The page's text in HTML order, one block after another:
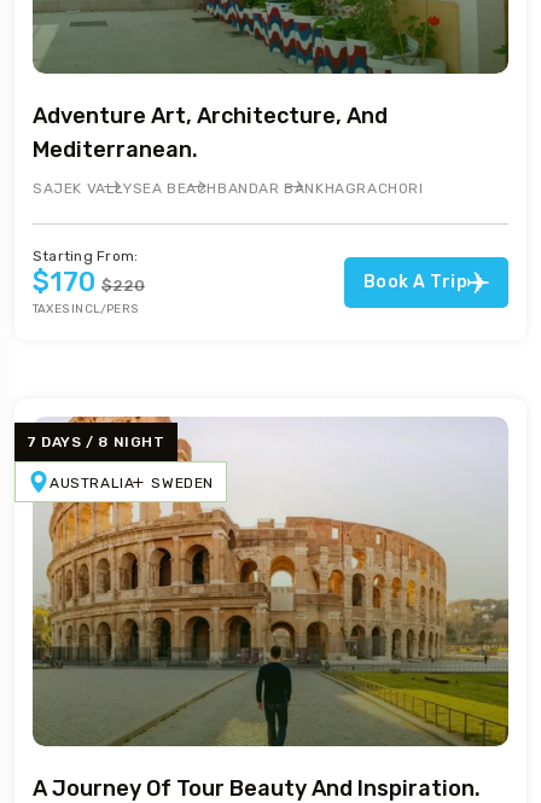
Adventure Art, Architecture, And
Mediterranean.
SAJEK VALLYSEA BEACH BANDAR BAN KHAGRACHORI
Starting From:
$170 $220
TAXES INCL/PERS
Book A Trip
7 DAYS / 8 NIGHT
AUSTRALIA SWEDEN
A Journey Of Tour Beauty And Inspiration.